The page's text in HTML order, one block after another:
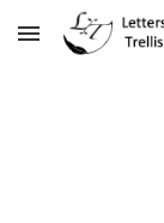
Skip to main